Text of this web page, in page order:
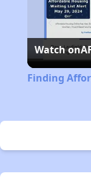
Watch on
Finding